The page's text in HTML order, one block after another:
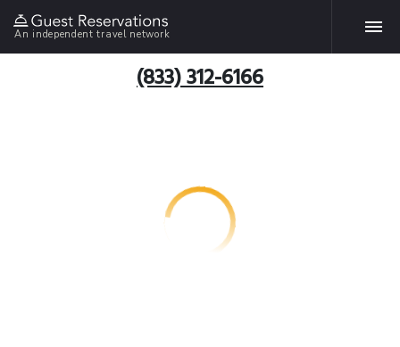
An independent travel network
(833) 312-6166